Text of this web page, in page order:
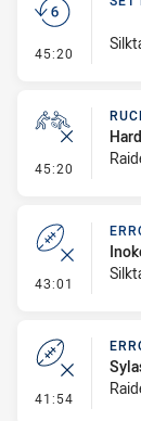
45:20 - Set
45:20 - Ruck
43:01 - Error
41:54 - Error